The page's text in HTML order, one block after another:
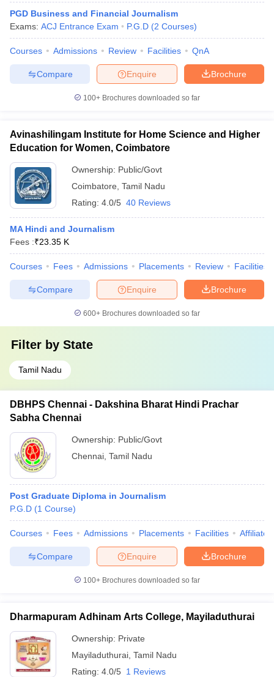
PGD Business and Financial Journalism
Exams: ACJ Entrance Exam P.G.D (2 Courses)
Courses Admissions Review Facilities QnA
Brochure
Enquire
Compare
100+ Brochures downloaded so far
Avinashilingam Institute for Home Science and Higher
Education for Women, Coimbatore
Ownership: Public/Govt
Coimbatore Tamil Nadu
Rating: 4.0/5 40 Reviews
MA Hindi and Journalism
Fees :₹23.35 K
Courses Fees Admissions Placements Review Facilities
Brochure
Enquire
Compare
600+ Brochures downloaded so far
Filter by State
Tamil Nadu
DBHPS Chennai - Dakshina Bharat Hindi Prachar
Sabha Chennai
Ownership: Public/Govt
Chennai Tamil Nadu
Post Graduate Diploma in Journalism
P.G.D (1 Course)
Courses Fees Admissions Placements Facilities
Brochure
Enquire
Compare
100+ Brochures downloaded so far
Dharmapuram Adhinam Arts College, Mayiladuthurai
Ownership: Private
Mayiladuthurai Tamil Nadu
Rating: 4.0/5 1 Reviews